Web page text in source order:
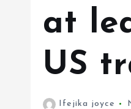
at
US
Ifejika joyce